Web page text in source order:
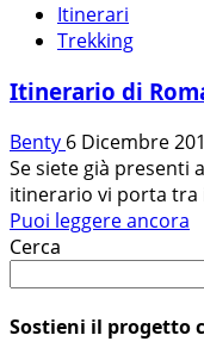
Itinerari
Trekking
Itinerario di
Benty 6 Dicembre
Se siete già presenti
itinerario vi porta
Puoi leggere ancora
Cerca
Sostieni il progetto